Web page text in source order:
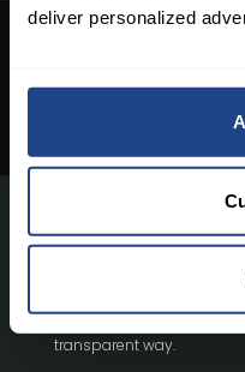
deliver personalized
With innovative
over 140 countries to
transparent way.